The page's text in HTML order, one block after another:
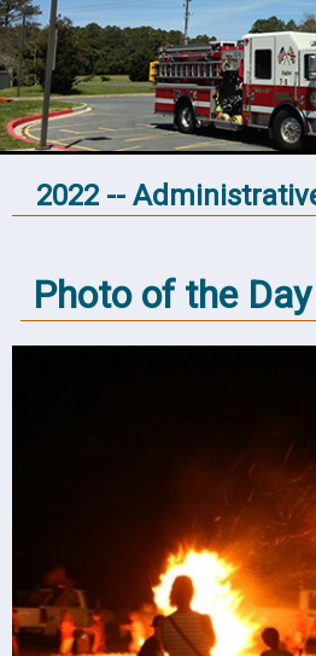
2022 --
Photo of the Day